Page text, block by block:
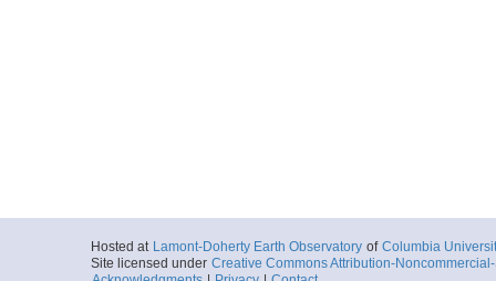
Hosted at Lamont-Doherty Earth Observatory of Columbia
Site licensed under Creative Commons Attribution-